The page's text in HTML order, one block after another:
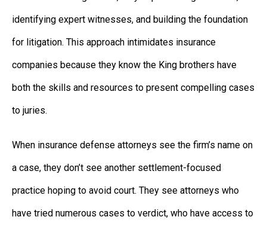
identifying expert witnesses, and building the foundation
for litigation. This approach intimidates insurance
companies because they know the King brothers have
both the skills and resources to present compelling cases
to juries.
When insurance defense attorneys see the firm’s name on
a case, they don’t see another settlement-focused
practice hoping to avoid court. They see attorneys who
have tried numerous cases to verdict, who have access to